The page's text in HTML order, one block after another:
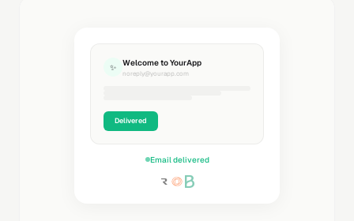
✨ Welcome to YourApp
noreply@yourapp.com
Delivered
Email delivered